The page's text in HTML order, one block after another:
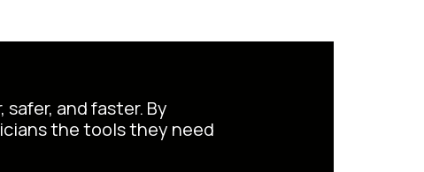
and faster. By
the tools they need